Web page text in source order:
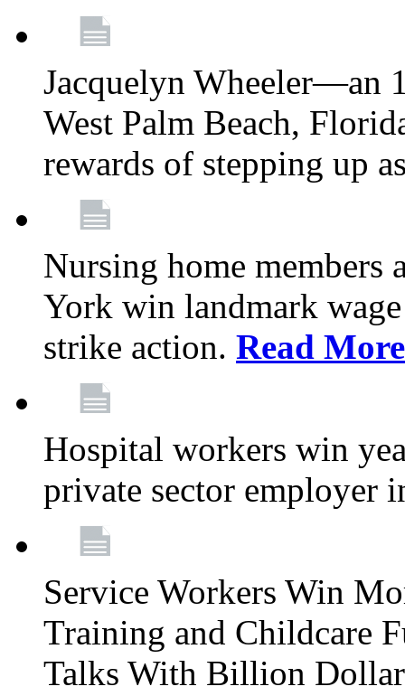
Jacquelyn Wheeler—an
West Palm Beach,
rewards of stepping up
Nursing home members
York win landmark
strike action. Read More
Hospital workers win
private sector employer
Service Workers Win
Training and Childcare
Talks With Billion